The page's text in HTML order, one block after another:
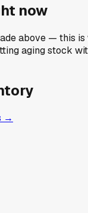
now
above — this
aging stock
→